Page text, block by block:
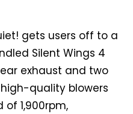
gets users off to a
Silent Wings 4
exhaust and two
quality blowers
1,900rpm,